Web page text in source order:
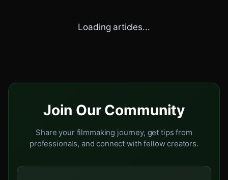
Loading articles...
Join Our Community
Share your filmmaking journey, get tips from
professionals, and connect with fellow creators.